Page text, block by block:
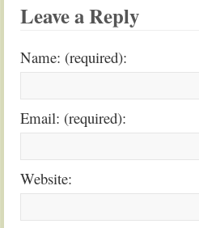
Leave a Reply
Name: (required):
Email: (required):
Website: